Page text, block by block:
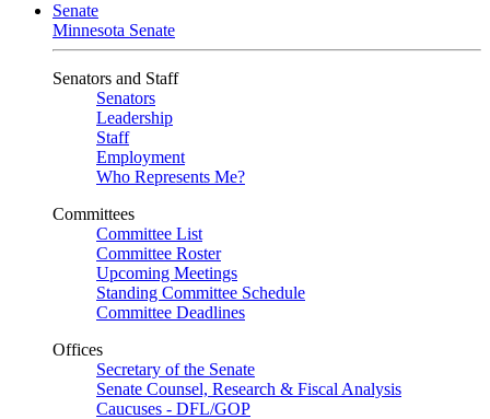
Senate
Minnesota Senate
Senators and Staff
Senators
Leadership
Staff
Employment
Who Represents Me?
Committees
Committee List
Committee Roster
Upcoming Meetings
Standing Committee Schedule
Committee Deadlines
Offices
Secretary of the Senate
Senate Counsel, Research & Fiscal Analysis
Caucuses - DFL/GOP